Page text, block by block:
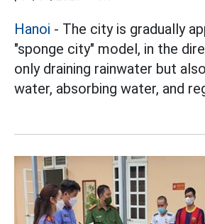
Hanoi - The city is gradually
"sponge city" model, in the
only draining rainwater but
water, absorbing water, and